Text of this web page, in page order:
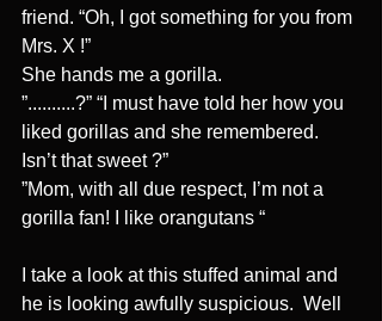
friend. “Oh, I got something for you from
Mrs. X !”
She hands me a gorilla.
”..........?” “I must have told her how you
liked gorillas and she remembered.
Isn’t that sweet ?”
”Mom, with all due respect, I’m not a
gorilla fan! I like orangutans “
I take a look at this stuffed animal and
he is looking awfully suspicious.  Well